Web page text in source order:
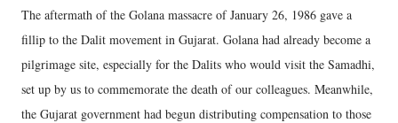
The aftermath of the Golana massacre of January 26, 1986 gave a
fillip to the Dalit movement in Gujarat. Golana had already become a
pilgrimage site, especially for the Dalits who would visit the Samadhi,
set up by us to commemorate the death of our colleagues. Meanwhile,
the Gujarat government had begun distributing compensation to those